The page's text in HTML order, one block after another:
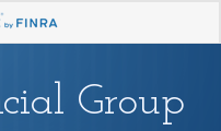
Group